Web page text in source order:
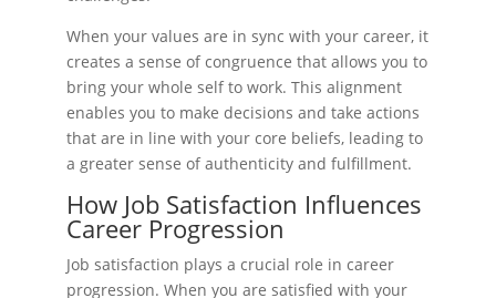
When your values are in sync with your career, it
creates a sense of congruence that allows you to
bring your whole self to work. This alignment
enables you to make decisions and take actions
that are in line with your core beliefs, leading to
a greater sense of authenticity and fulfillment.
How Job Satisfaction Influences
Career Progression
Job satisfaction plays a crucial role in career
progression. When you are satisfied with your